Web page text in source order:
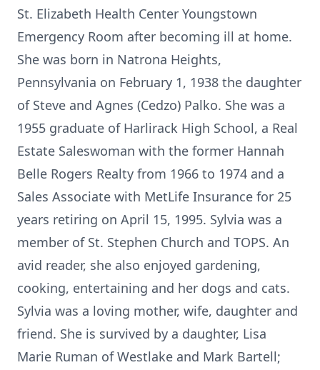
St. Elizabeth Health Center Youngstown
Emergency Room after becoming ill at home.
She was born in Natrona Heights,
Pennsylvania on February 1, 1938 the daughter
of Steve and Agnes (Cedzo) Palko. She was a
1955 graduate of Harlirack High School, a Real
Estate Saleswoman with the former Hannah
Belle Rogers Realty from 1966 to 1974 and a
Sales Associate with MetLife Insurance for 25
years retiring on April 15, 1995. Sylvia was a
member of St. Stephen Church and TOPS. An
avid reader, she also enjoyed gardening,
cooking, entertaining and her dogs and cats.
Sylvia was a loving mother, wife, daughter and
friend. She is survived by a daughter, Lisa
Marie Ruman of Westlake and Mark Bartell;